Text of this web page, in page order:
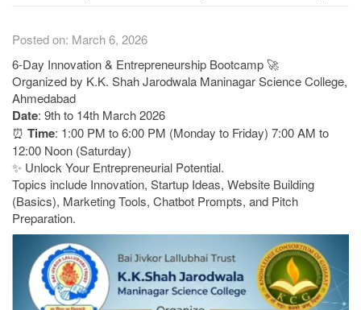
Posted on: March 6, 2026
6-Day Innovation & Entrepreneurship Bootcamp 🚀
Organized by K.K. Shah Jarodwala Maninagar Science College,
Ahmedabad
Date: 9th to 14th March 2026
⏰ Time: 1:00 PM to 6:00 PM (Monday to Friday) 7:00 AM to
12:00 Noon (Saturday)
✨ Unlock Your Entrepreneurial Potential.
Topics include Innovation, Startup Ideas, Website Building
(Basics), Marketing Tools, Chatbot Prompts, and Pitch
Preparation.